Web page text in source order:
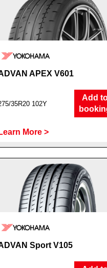
APEX V601
35R20 102Y
Add
Learn More >
Sport V105